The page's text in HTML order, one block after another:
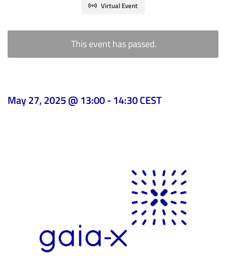
Virtual Event
This event has passed.
May 27, 2025 @ 13:00-14:30CEST